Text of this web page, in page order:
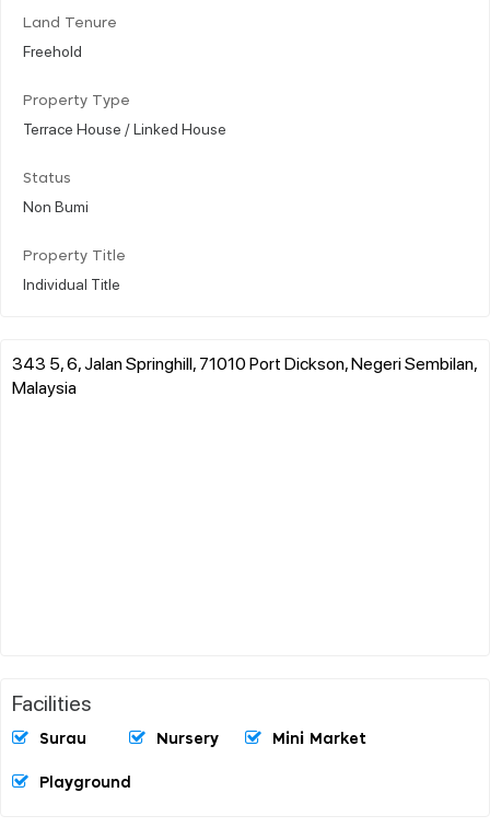
Land Tenure
Freehold
Property Type
Terrace House / Linked House
Status
Non Bumi
Property Title
Individual Title
343 5, 6, Jalan Springhill, 71010 Port Dickson, Negeri Sembilan,
Malaysia
Facilities
Surau Nursery Mini Market
Playground